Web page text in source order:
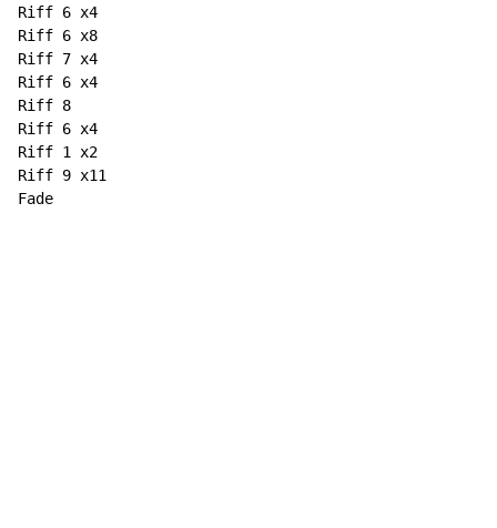
Riff 6 x4
Riff 6 x8
Riff 7 x4
Riff 6 x4
Riff 8
Riff 6 x4
Riff 1 x2
Riff 9 x11
Fade